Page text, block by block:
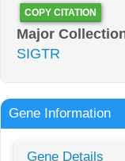
COPY CITATION
Major
SIGTR
Gene Information
Gene Details